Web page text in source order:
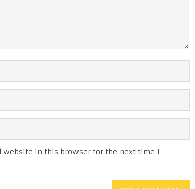
website in this browser for the next time I